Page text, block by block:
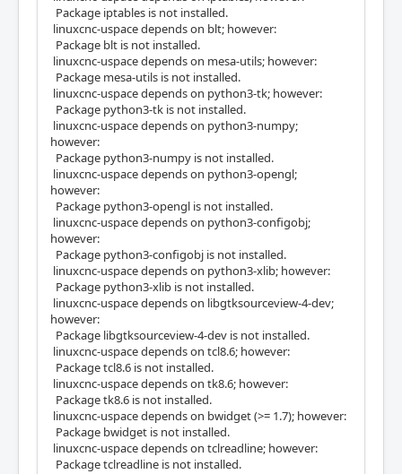
Package iptables is not installed.
linuxcnc-uspace depends on blt; however:
Package blt is not installed.
linuxcnc-uspace depends on mesa-utils; however:
Package mesa-utils is not installed.
linuxcnc-uspace depends on python3-tk; however:
Package python3-tk is not installed.
linuxcnc-uspace depends on python3-numpy;
however:
Package python3-numpy is not installed.
linuxcnc-uspace depends on python3-opengl;
however:
Package python3-opengl is not installed.
linuxcnc-uspace depends on python3-configobj;
however:
Package python3-configobj is not installed.
linuxcnc-uspace depends on python3-xlib; however:
Package python3-xlib is not installed.
linuxcnc-uspace depends on libgtksourceview-4-dev;
however:
Package libgtksourceview-4-dev is not installed.
linuxcnc-uspace depends on tcl8.6; however:
Package tcl8.6 is not installed.
linuxcnc-uspace depends on tk8.6; however:
Package tk8.6 is not installed.
linuxcnc-uspace depends on bwidget (>= 1.7); however:
Package bwidget is not installed.
linuxcnc-uspace depends on tclreadline; however:
Package tclreadline is not installed.